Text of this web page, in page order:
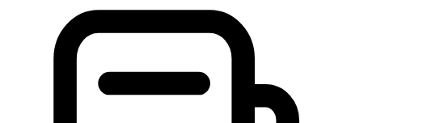
Key Takeaways
How compounded semaglutide changes your
digestion
The science of a high protein GLP-1 diet for muscle
protection
Riding the weekly wave of your semaglutide diet